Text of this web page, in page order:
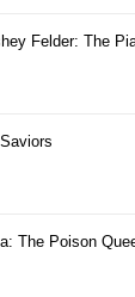
Felder: The
The Poison